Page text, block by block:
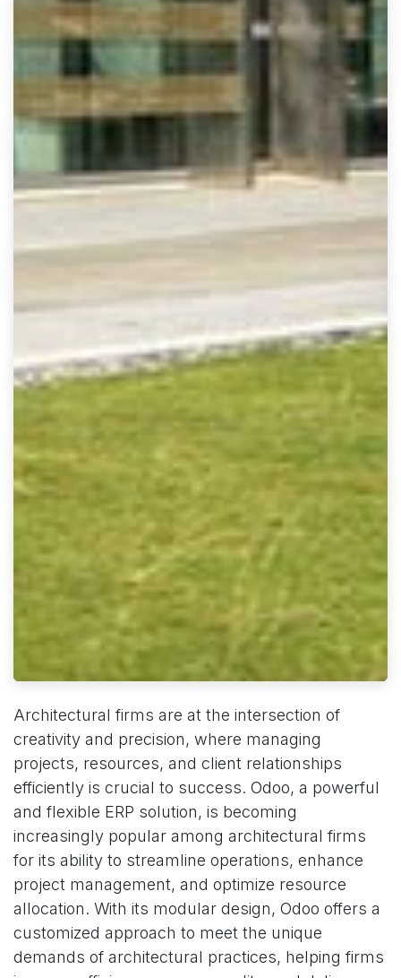
Architectural firms are at the intersection of
creativity and precision, where managing
projects, resources, and client relationships
efficiently is crucial to success. Odoo, a powerful
and flexible ERP solution, is becoming
increasingly popular among architectural firms
for its ability to streamline operations, enhance
project management, and optimize resource
allocation. With its modular design, Odoo offers a
customized approach to meet the unique
demands of architectural practices, helping firms